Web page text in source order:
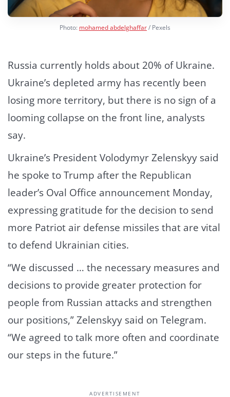
Photo: mohamed abdelghaffar/ Pexels
Russia currently holds about 20% of Ukraine.
Ukraine’s depleted army has recently been
losing more territory, but there is no sign of a
looming collapse on the front line, analysts
say.
Ukraine’s President Volodymyr Zelenskyy said
he spoke to Trump after the Republican
leader’s Oval Office announcement Monday,
expressing gratitude for the decision to send
more Patriot air defense missiles that are vital
to defend Ukrainian cities.
“We discussed … the necessary measures and
decisions to provide greater protection for
people from Russian attacks and strengthen
our positions,” Zelenskyy said on Telegram.
“We agreed to talk more often and coordinate
our steps in the future.”
ADVERTISEMENT